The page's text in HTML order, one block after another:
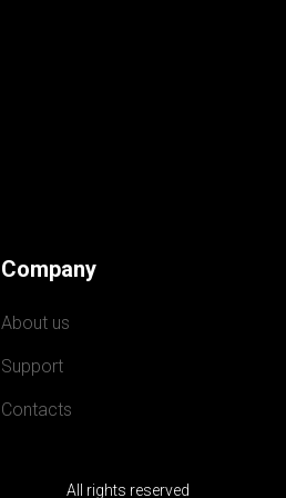
Company
About us
Support
Contacts
All rights reserved